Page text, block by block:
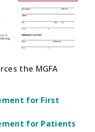
the MGFA
for First
for Patients